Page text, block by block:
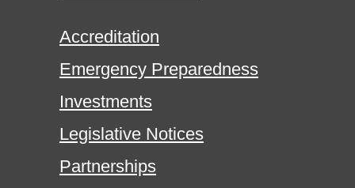
Accreditation
Emergency Preparedness
Investments
Legislative Notices
Partnerships